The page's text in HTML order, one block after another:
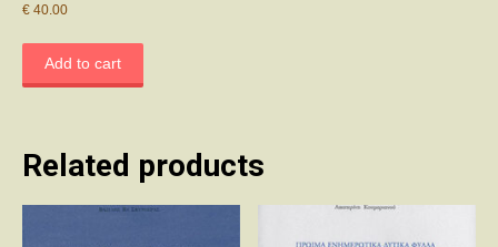
€ 40.00
Add to cart
Related products